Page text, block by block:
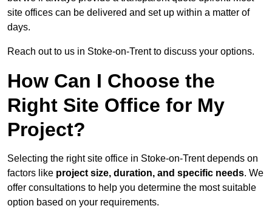
site offices can be delivered and set up within a matter of
days.
Reach out to us in Stoke-on-Trent to discuss your options.
How Can I Choose the
Right Site Office for My
Project?
Selecting the right site office in Stoke-on-Trent depends on
factors like project size, duration, and specific needs. We
offer consultations to help you determine the most suitable
option based on your requirements.